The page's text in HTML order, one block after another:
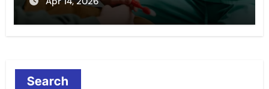
Search